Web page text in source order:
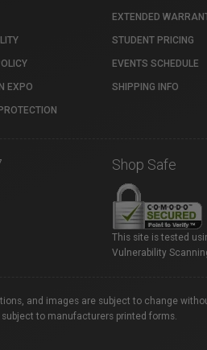
EXPO
EXTENDED
STUDENT PRICING
EVENTS SCHEDULE
SHIPPING INFO
Shop Safe
This site is tested
Vulnerability
and images are subject to change
to manufacturers printed forms.